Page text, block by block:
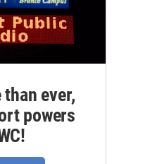
than ever,
powers